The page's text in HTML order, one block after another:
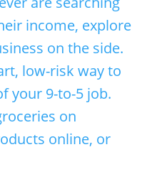
income, explore
on the side.
low-risk way to
your 9-to-5 job.
on
online, or